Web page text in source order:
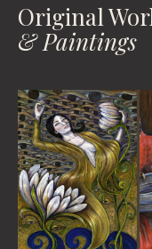
Original
& Paintings